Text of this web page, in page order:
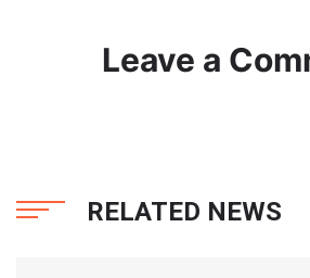
Leave a
RELATED NEWS